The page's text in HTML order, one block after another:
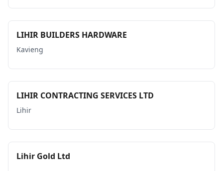
LIHIR BUILDERS HARDWARE
Kavieng
LIHIR CONTRACTING SERVICES LTD
Lihir
Lihir Gold Ltd